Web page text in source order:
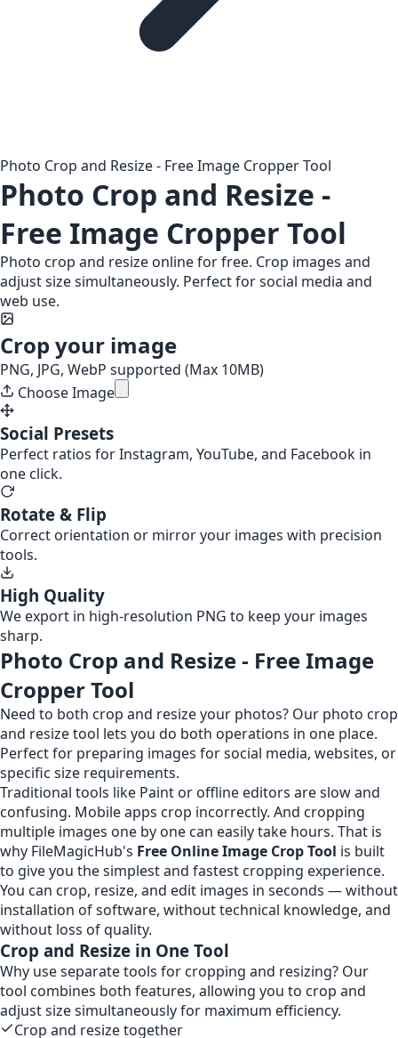
Photo Crop and Resize - Free Image Cropper Tool
Photo Crop and Resize -
Free Image Cropper Tool
Photo crop and resize online for free. Crop images and
adjust size simultaneously. Perfect for social media and
web use.
Crop your image
PNG, JPG, WebP supported (Max 10MB)
Choose Image
Social Presets
Perfect ratios for Instagram, YouTube, and Facebook in
one click.
Rotate & Flip
Correct orientation or mirror your images with precision
tools.
High Quality
We export in high-resolution PNG to keep your images
sharp.
Photo Crop and Resize - Free Image
Cropper Tool
Need to both crop and resize your photos? Our photo crop
and resize tool lets you do both operations in one place.
Perfect for preparing images for social media, websites, or
specific size requirements.
Traditional tools like Paint or offline editors are slow and
confusing. Mobile apps crop incorrectly. And cropping
multiple images one by one can easily take hours. That is
why FileMagicHub's Free Online Image Crop Tool is built
to give you the simplest and fastest cropping experience.
You can crop, resize, and edit images in seconds — without
installation of software, without technical knowledge, and
without loss of quality.
Crop and Resize in One Tool
Why use separate tools for cropping and resizing? Our
tool combines both features, allowing you to crop and
adjust size simultaneously for maximum efficiency.
Crop and resize together